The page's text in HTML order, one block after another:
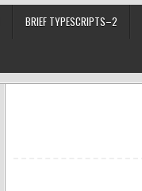
BRIEF TYPESCRIPTS–2